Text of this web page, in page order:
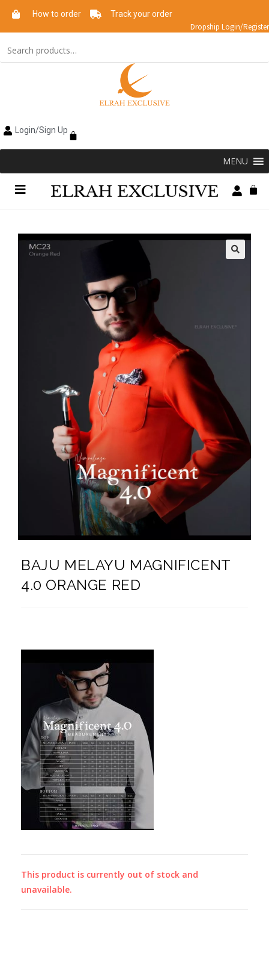
How to order Track your order
Dropship Login/Register
Login/Sign Up
MENU
BAJU MELAYU MAGNIFICENT
4.0 ORANGE RED
This product is currently out of stock and
unavailable.